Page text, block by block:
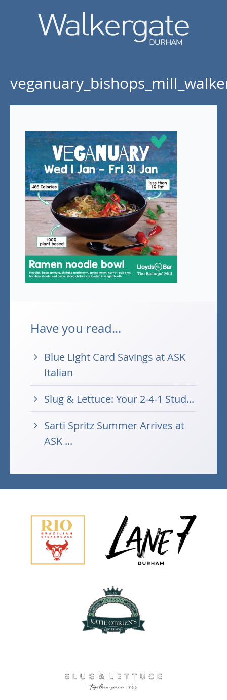
Have you read...
Blue Light Card Savings at ASK
Italian
Slug & Lettuce: Your 2-4-1 Stud...
Sarti Spritz Summer Arrives at
ASK ...